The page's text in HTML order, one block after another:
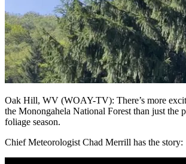
Oak Hill, WV (WOAY-TV): There’s more
the Monongahela National Forest than just the
foliage season.
Chief Meteorologist Chad Merrill has the story: